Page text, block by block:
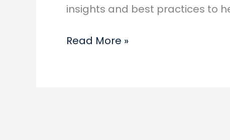
insights and best practices to
Marc
Read More »